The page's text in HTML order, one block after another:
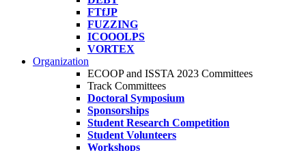
FTfJP
FUZZING
ICOOOLPS
VORTEX
Organization
ECOOP and ISSTA 2023 Committees
Track Committees
Doctoral Symposium
Sponsorships
Student Research Competition
Student Volunteers
Workshops